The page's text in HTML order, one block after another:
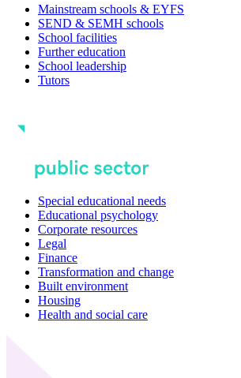
Mainstream schools & EYFS
SEND & SEMH schools
School facilities
Further education
School leadership
Tutors
Special educational needs
Educational psychology
Corporate resources
Legal
Finance
Transformation and change
Built environment
Housing
Health and social care